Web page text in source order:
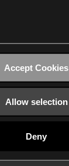
Accept Cookies
Allow selection
Deny